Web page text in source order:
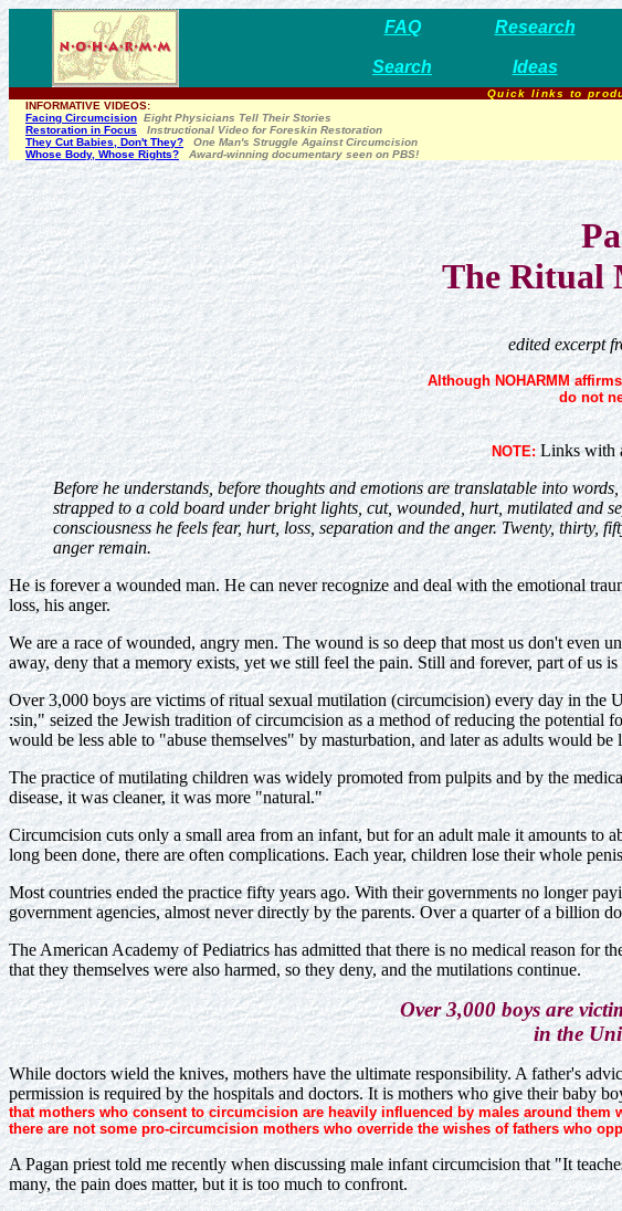
FAQ Research
Search Ideas
Quick links to
INFORMATIVE VIDEOS:
Facing Circumcision Eight Physicians Tell Their Stories
Restoration in Focus
Instructional Video for Foreskin Restoration
They Cut Babies, Don't They?
One Man's Struggle Against Circumcision
Whose Body, Whose Rights?
Award-winning documentary seen on PBS!
The Ritual
edited excerpt
Although NOHARMM
do not
NOTE:Links with
Before he understands, before thoughts and emotions are translatable into
strapped to a cold board under bright lights, cut, wounded, hurt, mutilated and
consciousness he feels fear, hurt, loss, separation and the anger. Twenty,
anger remain.
He is forever a wounded man. He can never recognize and deal with the emotional
loss, his anger.
We are a race of wounded, angry men. The wound is so deep that most us don't even
away, deny that a memory exists, yet we still feel the pain. Still and forever, part of us is
Over 3,000 boys are victims of ritual sexual mutilation (circumcision) every day in the
:sin," seized the Jewish tradition of circumcision as a method of reducing the potential
would be less able to "abuse themselves" by masturbation, and later as adults would
The practice of mutilating children was widely promoted from pulpits and by the
disease, it was cleaner, it was more "natural."
Circumcision cuts only a small area from an infant, but for an adult male it amounts to
long been done, there are often complications. Each year, children lose their whole
Most countries ended the practice fifty years ago. With their governments no longer
government agencies, almost never directly by the parents. Over a quarter of a billion
The American Academy of Pediatrics has admitted that there is no medical reason for
that they themselves were also harmed, so they deny, and the mutilations continue.
Over 3,000 boys are
in the
While doctors wield the knives, mothers have the ultimate responsibility. A father's
permission is required by the hospitals and doctors. It is mothers who give their baby
that mothers who consent to circumcision are heavily influenced by males around
there are not some pro-circumcision mothers who override the wishes of fathers who
A Pagan priest told me recently when discussing male infant circumcision that "It
many, the pain does matter, but it is too much to confront.